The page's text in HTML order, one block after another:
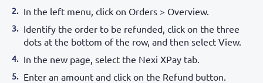
In the left menu, click on Orders > Overview.
Identify the order to be refunded, click on the three
dots at the bottom of the row, and then select View.
In the new page, select the Nexi XPay tab.
Enter an amount and click on the Refund button.